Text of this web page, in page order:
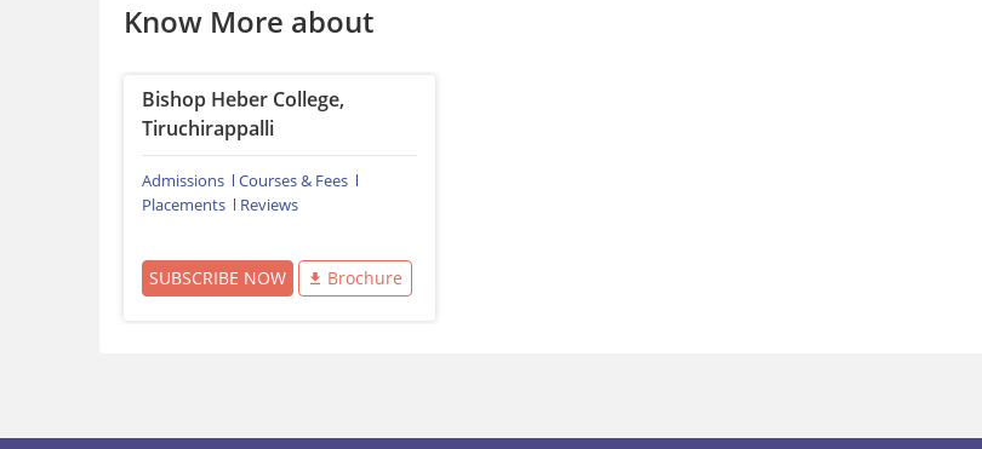
Know More about
Bishop Heber College,
Tiruchirappalli
Admissions
Courses & Fees
Placements
Reviews
SUBSCRIBE NOW Brochure